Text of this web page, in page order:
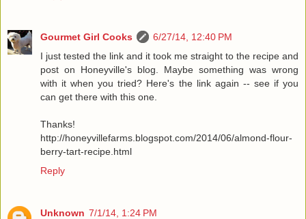
Gourmet Girl Cooks
6/27/14, 12:40 PM
I just tested the link and it took me straight to the recipe and
post on Honeyville's blog. Maybe something was wrong
with it when you tried? Here's the link again -- see if you
can get there with this one.
Thanks!
http://honeyvillefarms.blogspot.com/2014/06/almond-flour-
berry-tart-recipe.html
Reply
Unknown 7/1/14, 1:24 PM